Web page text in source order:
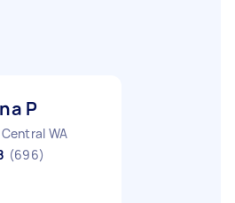
P
WA
(696)